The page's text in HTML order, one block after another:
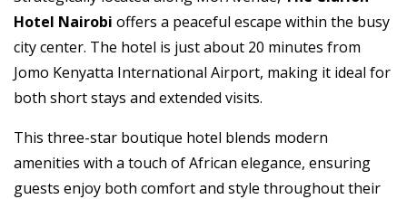
Hotel Nairobi offers a peaceful escape within the busy
city center. The hotel is just about 20 minutes from
Jomo Kenyatta International Airport, making it ideal for
both short stays and extended visits.
This three-star boutique hotel blends modern
amenities with a touch of African elegance, ensuring
guests enjoy both comfort and style throughout their